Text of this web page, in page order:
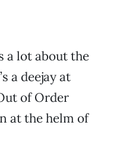
a lot about the
a deejay at
of Order
at the helm of